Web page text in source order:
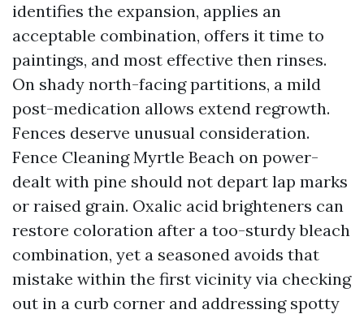
identifies the expansion, applies an
acceptable combination, offers it time to
paintings, and most effective then rinses.
On shady north-facing partitions, a mild
post-medication allows extend regrowth.
Fences deserve unusual consideration.
Fence Cleaning Myrtle Beach on power-
dealt with pine should not depart lap marks
or raised grain. Oxalic acid brighteners can
restore coloration after a too-sturdy bleach
combination, yet a seasoned avoids that
mistake within the first vicinity via checking
out in a curb corner and addressing spotty